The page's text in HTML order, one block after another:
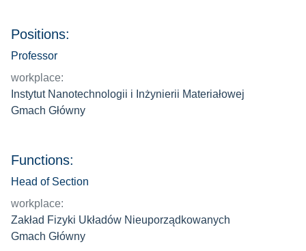
Positions:
Professor
workplace:
Instytut Nanotechnologii i Inżynierii Materiałowej
Gmach Główny
Functions:
Head of Section
workplace:
Zakład Fizyki Układów Nieuporządkowanych
Gmach Główny